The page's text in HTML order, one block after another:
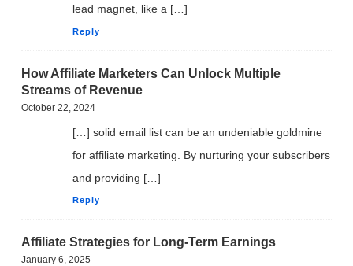
lead magnet, like a […]
Reply
How Affiliate Marketers Can Unlock Multiple
Streams of Revenue
October 22, 2024
[…] solid email list can be an undeniable goldmine
for affiliate marketing. By nurturing your subscribers
and providing […]
Reply
Affiliate Strategies for Long-Term Earnings
January 6, 2025
FREE VIDEO TRAINING:
How Beginners Are
Easy AI Apps